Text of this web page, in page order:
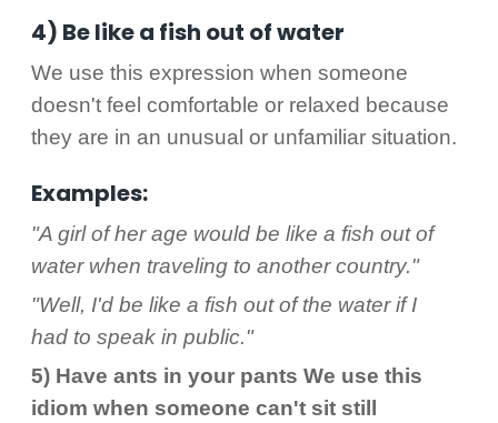
4) Be like a fish out of water
We use this expression when someone
doesn't feel comfortable or relaxed because
they are in an unusual or unfamiliar situation.
Examples:
"A girl of her age would be like a fish out of
water when traveling to another country."
"Well, I'd be like a fish out of the water if I
had to speak in public."
5) Have ants in your pants We use this
idiom when someone can't sit still